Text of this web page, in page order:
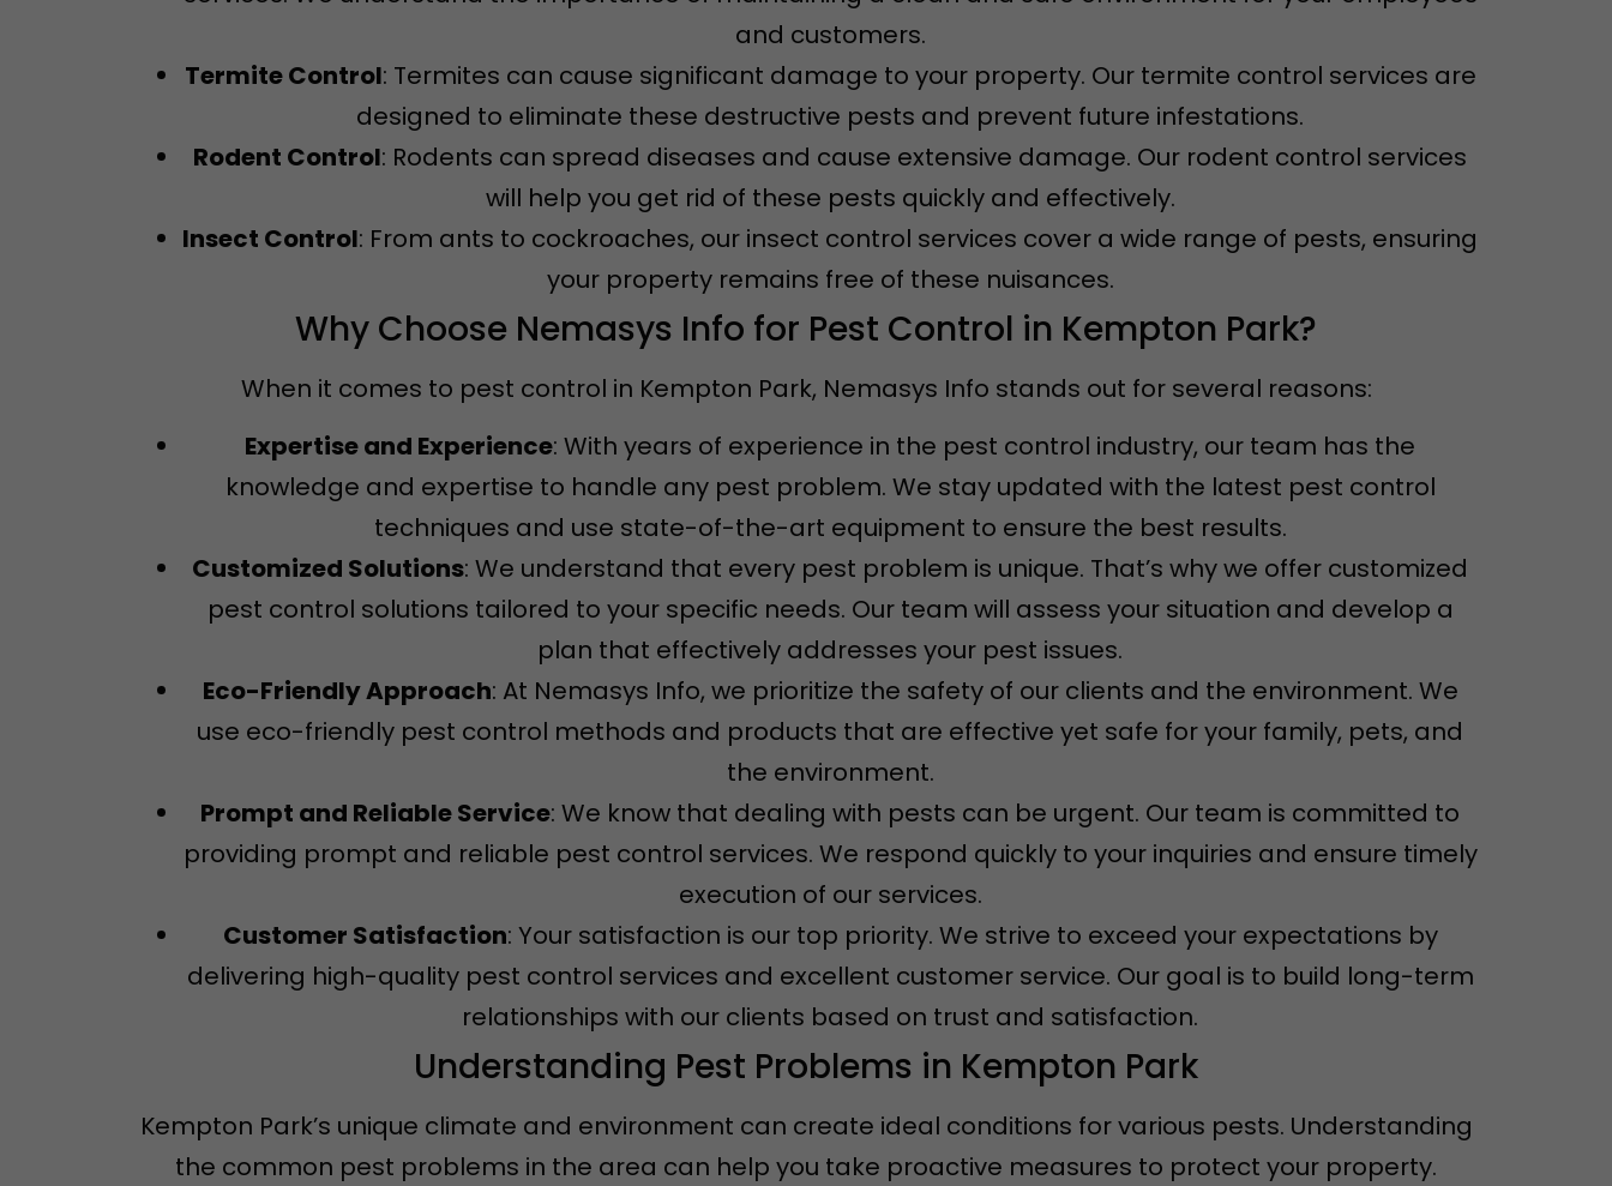
and customers.
Termite Control: Termites can cause significant damage to your property. Our termite control services are
designed to eliminate these destructive pests and prevent future infestations.
Rodent Control: Rodents can spread diseases and cause extensive damage. Our rodent control services
will help you get rid of these pests quickly and effectively.
Insect Control: From ants to cockroaches, our insect control services cover a wide range of pests, ensuring
your property remains free of these nuisances.
Why Choose Nemasys Info for Pest Control in Kempton Park?
When it comes to pest control in Kempton Park, Nemasys Info stands out for several reasons:
Expertise and Experience: With years of experience in the pest control industry, our team has the
knowledge and expertise to handle any pest problem. We stay updated with the latest pest control
techniques and use state-of-the-art equipment to ensure the best results.
Customized Solutions: We understand that every pest problem is unique. That’s why we offer customized
pest control solutions tailored to your specific needs. Our team will assess your situation and develop a
plan that effectively addresses your pest issues.
Eco-Friendly Approach: At Nemasys Info, we prioritize the safety of our clients and the environment. We
use eco-friendly pest control methods and products that are effective yet safe for your family, pets, and
the environment.
Prompt and Reliable Service: We know that dealing with pests can be urgent. Our team is committed to
providing prompt and reliable pest control services. We respond quickly to your inquiries and ensure timely
execution of our services.
Customer Satisfaction: Your satisfaction is our top priority. We strive to exceed your expectations by
delivering high-quality pest control services and excellent customer service. Our goal is to build long-term
relationships with our clients based on trust and satisfaction.
Understanding Pest Problems in Kempton Park
Kempton Park’s unique climate and environment can create ideal conditions for various pests. Understanding
the common pest problems in the area can help you take proactive measures to protect your property.